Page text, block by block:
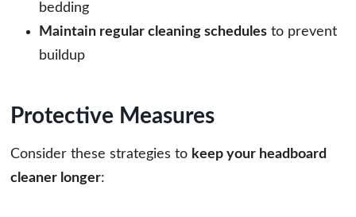
bedding
Maintain regular cleaning schedules to prevent
buildup
Protective Measures
Consider these strategies to keep your headboard
cleaner longer: